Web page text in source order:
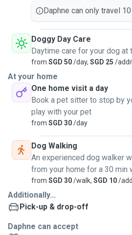
lots of attention. Ideally, we
cats to ensure a healthy
You can trust us to provide your
home away from home.
Daphne can only travel
Doggy Day Care
Daytime care for your dog at
from SGD 50/day, SGD 25 /
At your home
One home visit a day
Book a pet sitter to stop by
play with your pet
from SGD 30/day
Dog Walking
An experienced dog walker
from your home for a 30 min
from SGD 30/walk, SGD 10/
Additionally...
Pick-up & drop-off
Daphne can accept